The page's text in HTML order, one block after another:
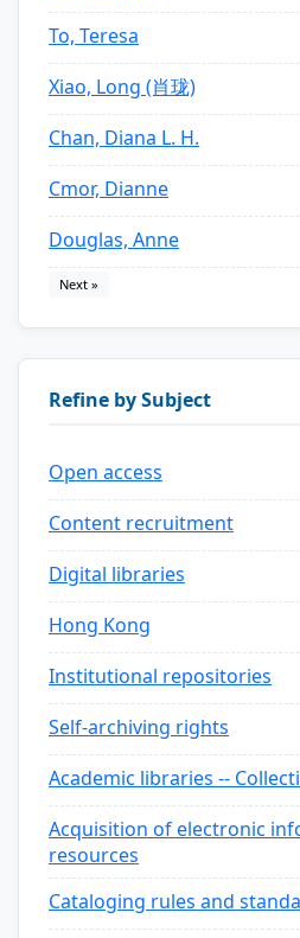
To, Teresa
Xiao, Long (肖珑)
Chan, Diana L. H.
Cmor, Dianne
Douglas, Anne
Next »
Refine by Subject
Open access
Content recruitment
Digital libraries
Hong Kong
Institutional repositories
Self-archiving rights
Academic libraries --
Acquisition of electronic
resources
Cataloging rules and